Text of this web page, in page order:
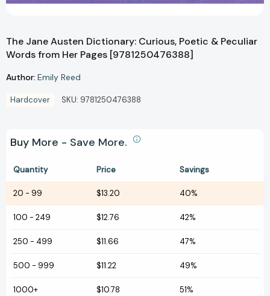
The Jane Austen Dictionary: Curious, Poetic & Peculiar
Words from Her Pages [9781250476388]
Author: Emily Reed
Hardcover SKU: 9781250476388
Buy More - Save More.
Quantity Price Savings
20 - 99 $13.20 40%
100 - 249 $12.76 42%
250 - 499 $11.66 47%
500 - 999 $11.22 49%
1000+ $10.78 51%